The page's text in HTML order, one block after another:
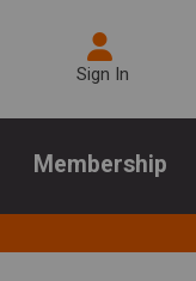
Sign In
Membership